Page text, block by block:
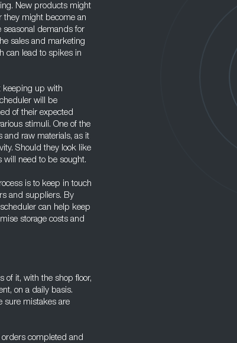
New products might
might become an
seasonal demands for
sales and marketing
can lead to spikes in
keeping up with
will be
of their expected
stimuli. One of the
and raw materials, as it
Should they look like
will need to be sought.
is to keep in touch
and suppliers. By
can help keep
storage costs and
of it, with the shop floor,
on a daily basis.
sure mistakes are
completed and